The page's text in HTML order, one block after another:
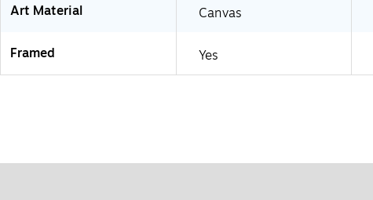
Art Material Canvas
Framed Yes